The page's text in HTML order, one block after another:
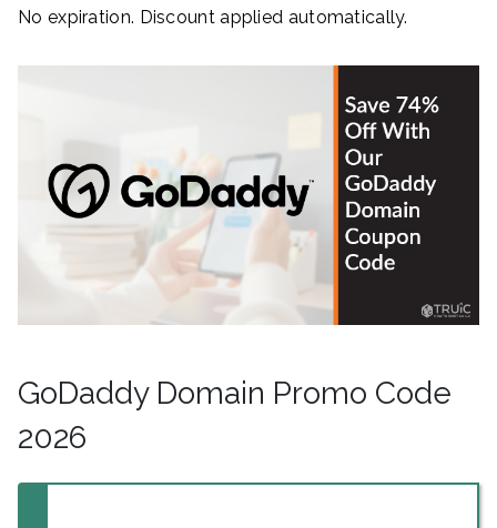
No expiration. Discount applied automatically.
GoDaddy Domain Promo Code
2026